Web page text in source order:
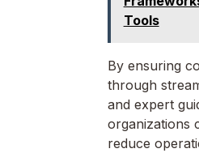
Tools
By ensuring
through
and expert
organizations
reduce